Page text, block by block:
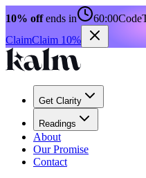
10% offends in 60:00Code
ClaimClaim 10%
Get Clarity
Readings
About
Our Promise
Contact